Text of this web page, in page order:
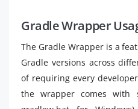
Gradle Wrapper
The Gradle Wrapper is a
Gradle versions across
of requiring every
the wrapper comes with